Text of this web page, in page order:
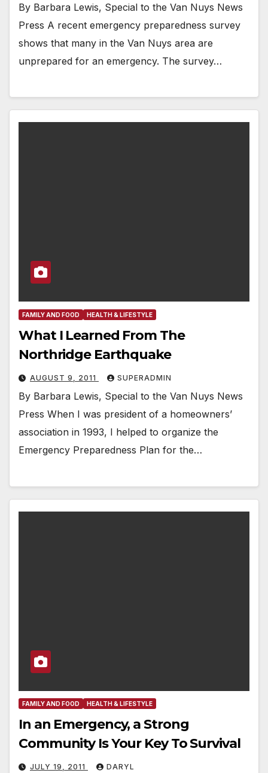
By Barbara Lewis, Special to the Van Nuys News
Press A recent emergency preparedness survey
shows that many in the Van Nuys area are
unprepared for an emergency. The survey…
FAMILY AND FOOD HEALTH & LIFESTYLE
What I Learned From The
Northridge Earthquake
AUGUST 9, 2011 SUPERADMIN
By Barbara Lewis, Special to the Van Nuys News
Press When I was president of a homeowners’
association in 1993, I helped to organize the
Emergency Preparedness Plan for the…
FAMILY AND FOOD HEALTH & LIFESTYLE
In an Emergency, a Strong
Community Is Your Key To Survival
JULY 19, 2011 DARYL